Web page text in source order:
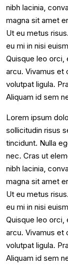
nibh lacinia,
magna sit amet
Ut eu metus
eu mi in nisi
Quisque leo orci,
arcu. Vivamus et
volutpat ligula.
Aliquam id sem
Lorem ipsum
sollicitudin risus
tincidunt. Nulla
nec. Cras ut
nibh lacinia,
magna sit amet
Ut eu metus
eu mi in nisi
Quisque leo orci,
arcu. Vivamus et
volutpat ligula.
Aliquam id sem